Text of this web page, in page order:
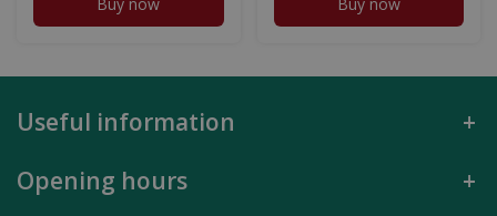
Useful information
Opening hours